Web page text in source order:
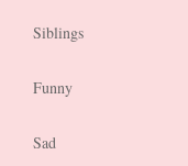
Siblings
Funny
Sad